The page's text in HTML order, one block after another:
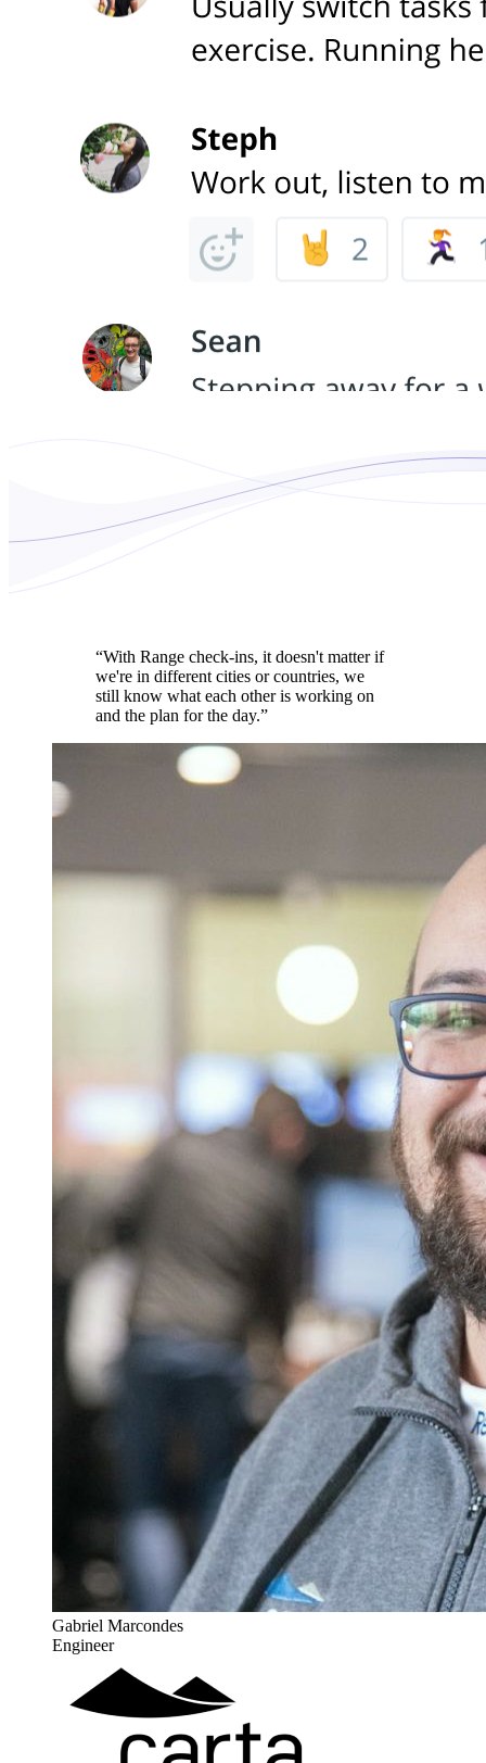
“With Range check-ins, it doesn't matter if
we're in different cities or countries, we
still know what each other is working on
and the plan for the day.”
Gabriel Marcondes
Engineer